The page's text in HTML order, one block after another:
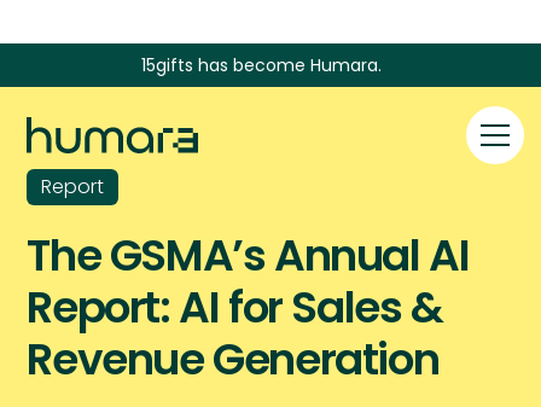
15gifts has become Humara.
Report
The GSMA’s Annual AI
Report: AI for Sales &
Revenue Generation